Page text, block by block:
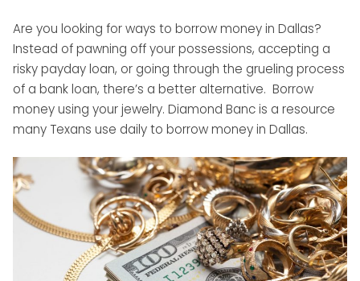
Are you looking for ways to borrow money in Dallas?
Instead of pawning off your possessions, accepting a
risky payday loan, or going through the grueling process
of a bank loan, there’s a better alternative. Borrow
money using your jewelry. Diamond Banc is a resource
many Texans use daily to borrow money in Dallas.